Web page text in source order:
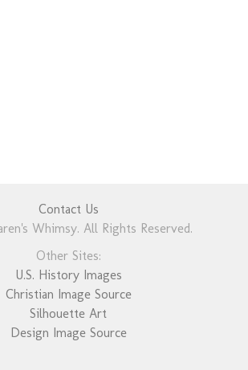
Contact Us
Whimsy. All Rights Reserved.
Other Sites:
U.S. History Images
Christian Image Source
Silhouette Art
Design Image Source